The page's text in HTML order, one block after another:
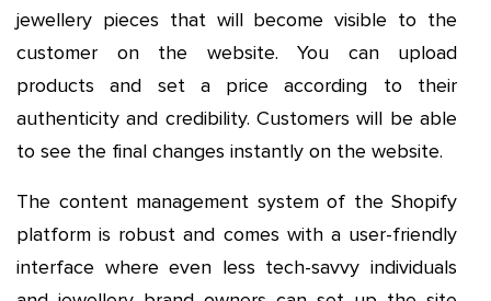
jewellery pieces that will become visible to the
customer on the website. You can upload
products and set a price according to their
authenticity and credibility. Customers will be able
to see the final changes instantly on the website.
The content management system of the Shopify
platform is robust and comes with a user-friendly
interface where even less tech-savvy individuals